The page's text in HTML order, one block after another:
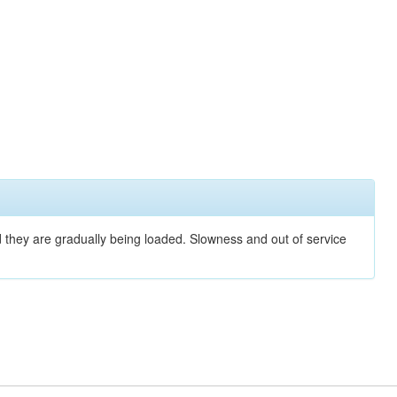
are gradually being loaded. Slowness and out of service